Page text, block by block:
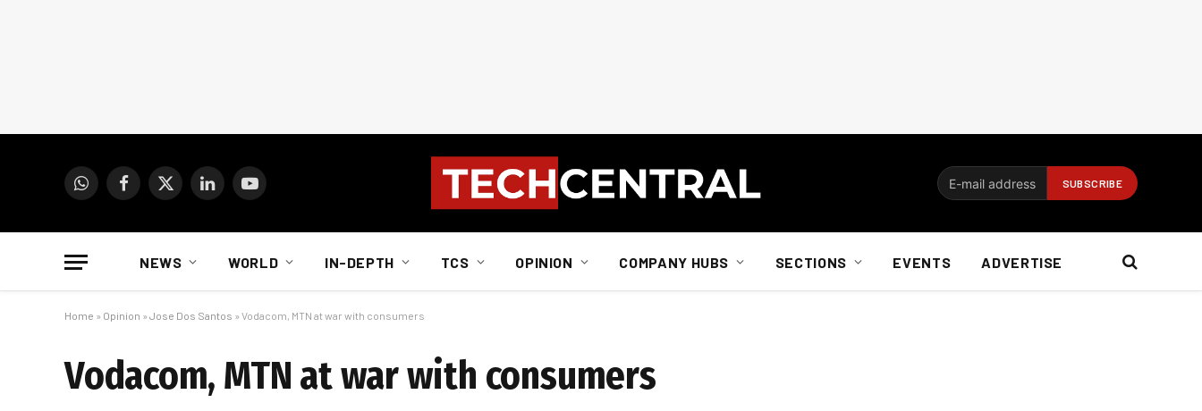
WhatsAppFacebook
X
LinkedInYouTube
NEWS WORLD IN-DEPTH TCS OPINION COMPANY HUBS SECTIONS EVENTS ADVERTISE
Home » Opinion » Jose Dos Santos » Vodacom, MTN at war with consumers
Vodacom, MTN at war with consumers